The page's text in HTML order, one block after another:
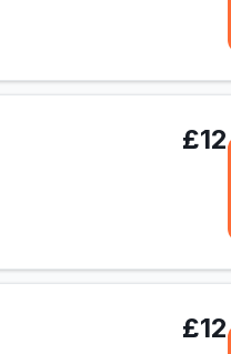
£12
£12